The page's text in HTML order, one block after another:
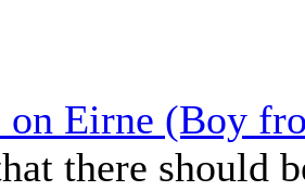
on Eirne (Boy
there should